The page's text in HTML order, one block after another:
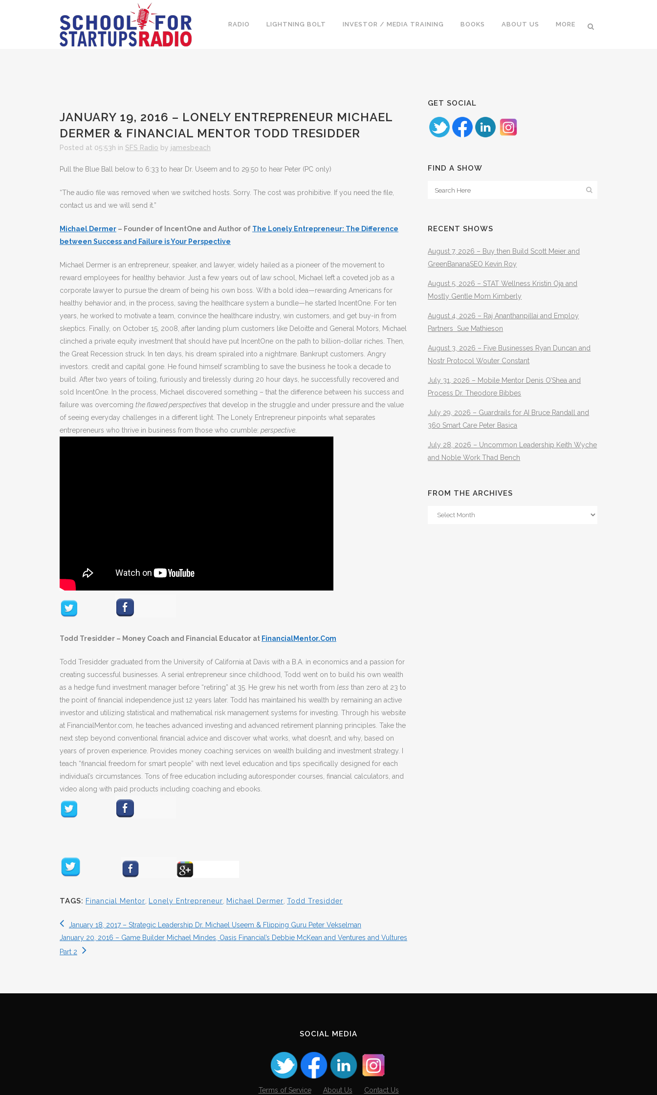
RADIO LIGHTNING BOLT INVESTOR / MEDIA TRAINING BOOKS ABOUT US MORE
JANUARY 19, 2016 – LONELY ENTREPRENEUR MICHAEL
DERMER & FINANCIAL MENTOR TODD TRESIDDER
Posted at 05:53h in SFS Radio by jamesbeach
Pull the Blue Ball below to 6:33 to hear Dr. Useem and to 29:50 to hear Peter (PC only)
“The audio file was removed when we switched hosts. Sorry. The cost was prohibitive. If you need the file,
contact us and we will send it.”
Michael Dermer – Founder of IncentOne and Author of The Lonely Entrepreneur: The Difference
between Success and Failure is Your Perspective
Michael Dermer is an entrepreneur, speaker, and lawyer, widely hailed as a pioneer of the movement to
reward employees for healthy behavior. Just a few years out of law school, Michael left a coveted job as a
corporate lawyer to pursue the dream of being his own boss. With a bold idea—rewarding Americans for
healthy behavior and, in the process, saving the healthcare system a bundle—he started IncentOne. For ten
years, he worked to motivate a team, convince the healthcare industry, win customers, and get buy-in from
skeptics. Finally, on October 15, 2008, after landing plum customers like Deloitte and General Motors, Michael
clinched a private equity investment that should have put IncentOne on the path to billion-dollar riches. Then,
the Great Recession struck. In ten days, his dream spiraled into a nightmare. Bankrupt customers. Angry
investors. credit and capital gone. He found himself scrambling to save the business he took a decade to
build. After two years of toiling, furiously and tirelessly during 20 hour days, he successfully recovered and
sold IncentOne. In the process, Michael discovered something – that the difference between his success and
failure was overcoming the flawed perspectives that develop in the struggle and under pressure and the value
of seeing everyday challenges in a different light. The Lonely Entrepreneur pinpoints what separates
entrepreneurs who thrive in business from those who crumble: perspective
Todd Tresidder – Money Coach and Financial Educator at FinancialMentor.Com
Todd Tresidder graduated from the University of California at Davis with a B.A. in economics and a passion for
creating successful businesses. A serial entrepreneur since childhood, Todd went on to build his own wealth
as a hedge fund investment manager before “retiring” at 35. He grew his net worth from less than zero at 23 to
the point of financial independence just 12 years later. Todd has maintained his wealth by remaining an active
investor and utilizing statistical and mathematical risk management systems for investing. Through his website
at FinancialMentor.com, he teaches advanced investing and advanced retirement planning principles. Take the
next step beyond conventional financial advice and discover what works, what doesn’t, and why, based on
years of proven experience. Provides money coaching services on wealth building and investment strategy. I
teach “financial freedom for smart people” with next level education and tips specifically designed for each
individual’s circumstances. Tons of free education including autoresponder courses, financial calculators, and
video along with paid products including coaching and ebooks.
TAGS: Financial Mentor Lonely Entrepreneur Michael Dermer Todd Tresidder
January 18, 2017 – Strategic Leadership Dr. Michael Useem & Flipping Guru Peter Vekselman
January 20, 2016 – Game Builder Michael Mindes, Oasis Financial’s Debbie McKean and Ventures and Vultures
Part 2
GET SOCIAL
FIND A SHOW
RECENT SHOWS
August 7, 2026 – Buy then Build Scott Meier and
GreenBananaSEO Kevin Roy
August 5, 2026 – STAT Wellness Kristin Oja and
Mostly Gentle Mom Kimberly
August 4, 2026 – Raj Ananthanpillai and Employ
Partners Sue Mathieson
August 3, 2026 – Five Businesses Ryan Duncan and
Nostr Protocol Wouter Constant
July 31, 2026 – Mobile Mentor Denis O’Shea and
Process Dr. Theodore Bibbes
July 29, 2026 – Guardrails for AI Bruce Randall and
360 Smart Care Peter Basica
July 28, 2026 – Uncommon Leadership Keith Wyche
and Noble Work Thad Bench
FROM THE ARCHIVES
From
SOCIAL MEDIA
Terms of Service About Us Contact Us